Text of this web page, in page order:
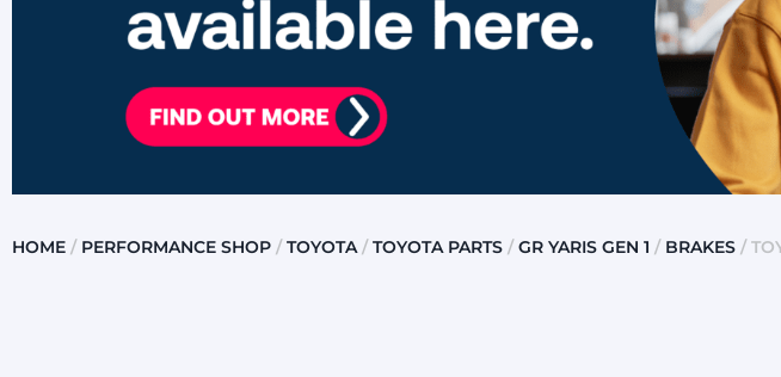
HOME / PERFORMANCE SHOP /TOYOTA/TOYOTA PARTS /GR YARIS GEN 1 / BRAKES /